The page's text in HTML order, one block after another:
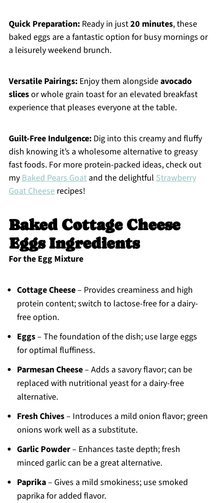
Quick Preparation:Ready in just20 minutes, these
baked eggs are a fantastic option for busy mornings or
a leisurely weekend brunch.
Versatile Pairings:Enjoy them alongsideavocado
slicesor whole grain toast for an elevated breakfast
experience that pleases everyone at the table.
Guilt-Free Indulgence:Dig into this creamy and fluffy
dish knowing it’s a wholesome alternative to greasy
fast foods. For more protein-packed ideas, check out
myBaked Pears Goatand the delightful Strawberry
Goat Cheeserecipes!
Baked Cottage Cheese
Eggs Ingredients
For the Egg Mixture
Cottage Cheese– Provides creaminess and high
protein content; switch to lactose-free for a dairy-
free option.
Eggs– The foundation of the dish; use large eggs
for optimal fluffiness.
Parmesan Cheese– Adds a savory flavor; can be
replaced with nutritional yeast for a dairy-free
alternative.
Fresh Chives– Introduces a mild onion flavor; green
onions work well as a substitute.
Garlic Powder– Enhances taste depth; fresh
minced garlic can be a great alternative.
Paprika– Gives a mild smokiness; use smoked
paprika for added flavor.